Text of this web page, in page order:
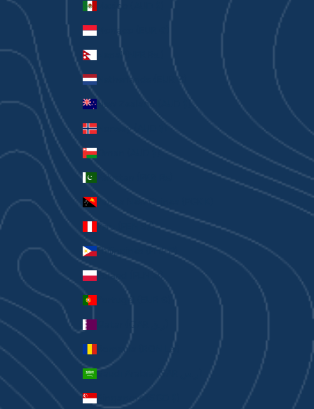
Mexico (AUD $)
Monaco (EUR €)
Nepal (NPR Rs.)
Netherlands (EUR €)
New Zealand (AUD $)
Norway (AUD $)
Oman (AUD $)
Pakistan (PKR ₨)
Papua New Guinea (PGK K)
Peru (PEN S/)
Philippines (PHP ₱)
Poland (PLN zł)
Portugal (EUR €)
Romania (RON Lei)
Singapore (SGD $)